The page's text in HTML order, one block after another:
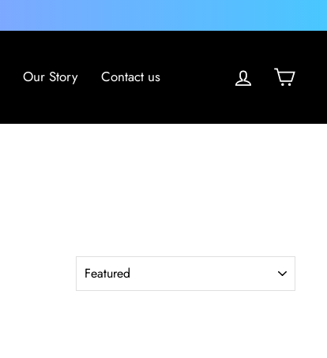
Our Story Contact us Log in Cart